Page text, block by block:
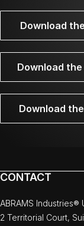
Download
Download
Download
CONTACT
ABRAMS Industries®
2 Territorial Court,